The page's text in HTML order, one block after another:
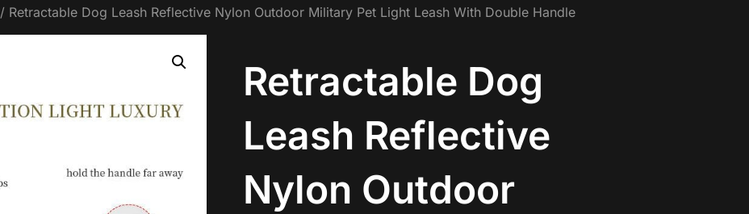
/ Retractable Dog Leash Reflective Nylon Outdoor Military Pet Light Leash With Double Handle
Retractable Dog
Leash Reflective
Nylon Outdoor